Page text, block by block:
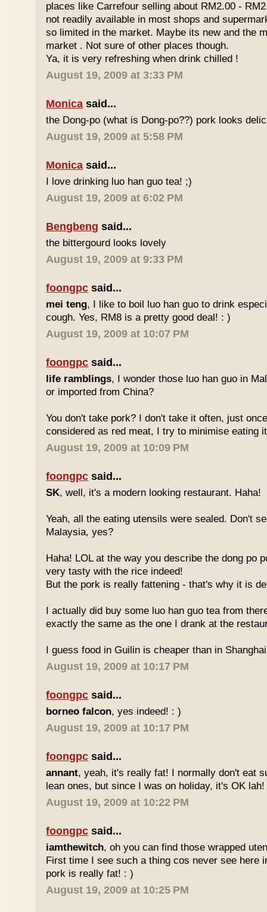
places like Carrefour selling about RM2.00 -
not readily available in most shops and
so limited in the market. Maybe its new and the
market . Not sure of other places though.
Ya, it is very refreshing when drink chilled !
August 19, 2009 at 3:33 PM
Monica said...
the Dong-po (what is Dong-po??) pork looks
August 19, 2009 at 5:58 PM
Monica said...
I love drinking luo han guo tea! ;)
August 19, 2009 at 6:02 PM
Bengbeng said...
the bittergourd looks lovely
August 19, 2009 at 9:33 PM
foongpc said...
mei teng, I like to boil luo han guo to drink
cough. Yes, RM8 is a pretty good deal! : )
August 19, 2009 at 10:07 PM
foongpc said...
life ramblings, I wonder those luo han guo in
or imported from China?
You don't take pork? I don't take it often, just
considered as red meat, I try to minimise eating
August 19, 2009 at 10:09 PM
foongpc said...
SK, well, it's a modern looking restaurant. Haha!
Yeah, all the eating utensils were sealed. Don't
Malaysia, yes?
Haha! LOL at the way you describe the dong po
very tasty with the rice indeed!
But the pork is really fattening - that's why it is
I actually did buy some luo han guo tea from
exactly the same as the one I drank at the
I guess food in Guilin is cheaper than in
August 19, 2009 at 10:17 PM
foongpc said...
borneo falcon, yes indeed! : )
August 19, 2009 at 10:17 PM
foongpc said...
annant, yeah, it's really fat! I normally don't eat
lean ones, but since I was on holiday, it's OK
August 19, 2009 at 10:22 PM
foongpc said...
iamthewitch, oh you can find those wrapped
First time I see such a thing cos never see here
pork is really fat! : )
August 19, 2009 at 10:25 PM